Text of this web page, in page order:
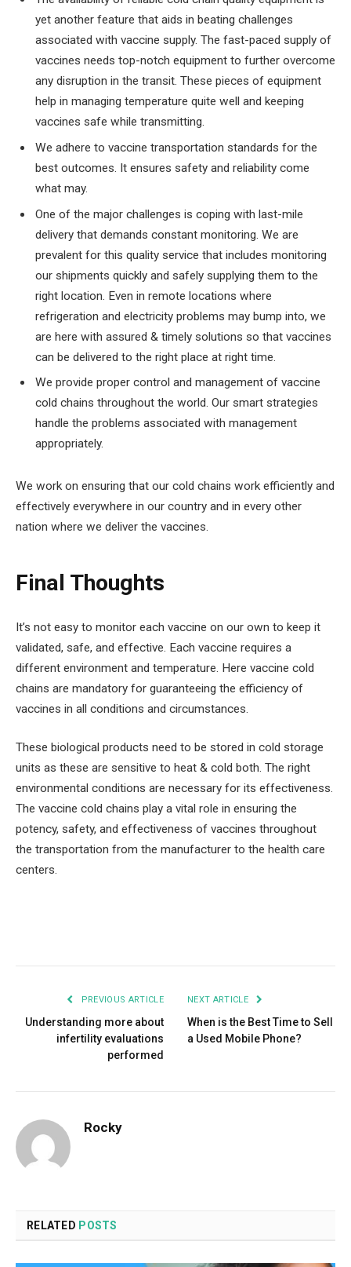
yet another feature that aids in beating challenges
associated with vaccine supply. The fast-paced supply of
vaccines needs top-notch equipment to further overcome
any disruption in the transit. These pieces of equipment
help in managing temperature quite well and keeping
vaccines safe while transmitting.
We adhere to vaccine transportation standards for the
best outcomes. It ensures safety and reliability come
what may.
One of the major challenges is coping with last-mile
delivery that demands constant monitoring. We are
prevalent for this quality service that includes monitoring
our shipments quickly and safely supplying them to the
right location. Even in remote locations where
refrigeration and electricity problems may bump into, we
are here with assured & timely solutions so that vaccines
can be delivered to the right place at right time.
We provide proper control and management of vaccine
cold chains throughout the world. Our smart strategies
handle the problems associated with management
appropriately.
We work on ensuring that our cold chains work efficiently and
effectively everywhere in our country and in every other
nation where we deliver the vaccines.
Final Thoughts
It’s not easy to monitor each vaccine on our own to keep it
validated, safe, and effective. Each vaccine requires a
different environment and temperature. Here vaccine cold
chains are mandatory for guaranteeing the efficiency of
vaccines in all conditions and circumstances.
These biological products need to be stored in cold storage
units as these are sensitive to heat & cold both. The right
environmental conditions are necessary for its effectiveness.
The vaccine cold chains play a vital role in ensuring the
potency, safety, and effectiveness of vaccines throughout
the transportation from the manufacturer to the health care
centers.
PREVIOUS ARTICLE
Understanding more about
infertility evaluations
performed
NEXT ARTICLE
When is the Best Time to Sell
a Used Mobile Phone?
Rocky
RELATED POSTS